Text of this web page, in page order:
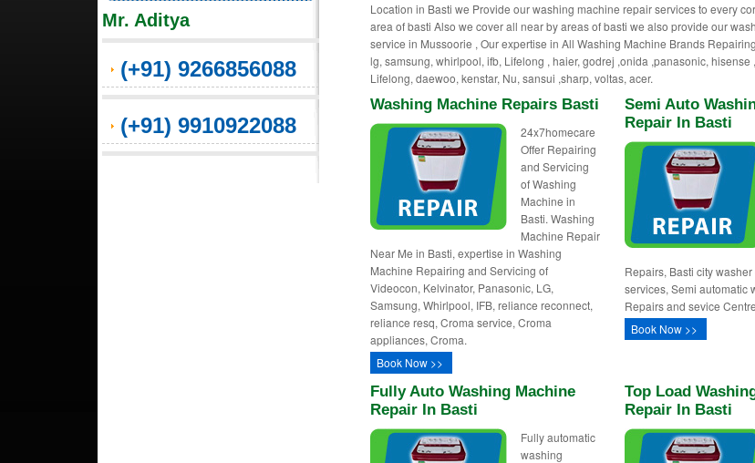
Mr. Aditya
(+91) 9266856088
(+91) 9910922088
Location in Basti we Provide our washing machine repair services to every
area of basti Also we cover all near by areas of basti we also provide our
service in Mussoorie , Our expertise in All Washing Machine Brands
lg, samsung, whirlpool, ifb, Lifelong , haier, godrej ,onida ,panasonic, hisense
Lifelong, daewoo, kenstar, Nu, sansui ,sharp, voltas, acer.
Washing Machine Repairs Basti
24x7homecare
Offer Repairing
and Servicing
of Washing
Machine in
Basti. Washing
Machine Repair
Near Me in Basti, expertise in Washing
Machine Repairing and Servicing of
Videocon, Kelvinator, Panasonic, LG,
Samsung, Whirlpool, IFB, reliance reconnect,
reliance resq, Croma service, Croma
appliances, Croma.
Book Now >>
Semi Auto
Repair In Basti
Repairs, Basti city
services, Semi automatic
Repairs and sevice
Book Now >>
Fully Auto Washing Machine
Repair In Basti
Fully automatic
washing
Top Load
Repair In Basti